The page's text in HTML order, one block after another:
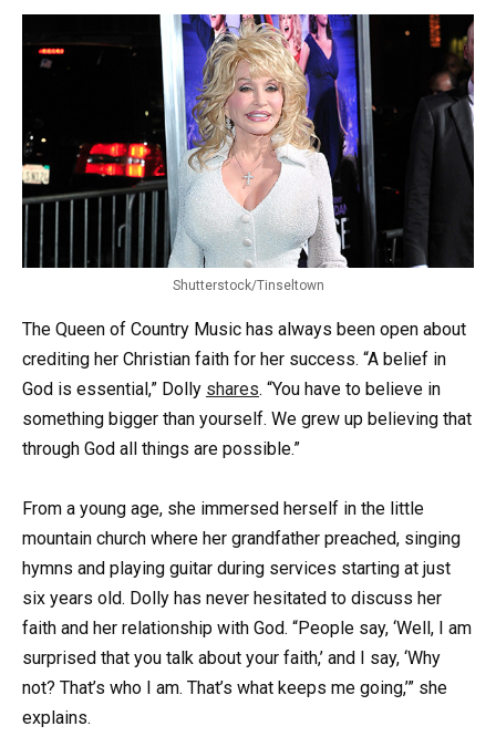
Shutterstock/Tinseltown
The Queen of Country Music has always been open about
crediting her Christian faith for her success. “A belief in
God is essential,” Dolly shares. “You have to believe in
something bigger than yourself. We grew up believing that
through God all things are possible.”
From a young age, she immersed herself in the little
mountain church where her grandfather preached, singing
hymns and playing guitar during services starting at just
six years old. Dolly has never hesitated to discuss her
faith and her relationship with God. “People say, ‘Well, I am
surprised that you talk about your faith,’ and I say, ‘Why
not? That’s who I am. That’s what keeps me going,’” she
explains.